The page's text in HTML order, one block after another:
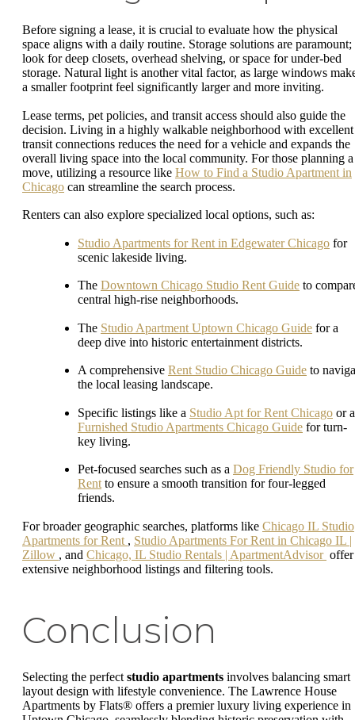
Before signing a lease, it is crucial to evaluate how the physical
space aligns with a daily routine. Storage solutions are paramount;
look for deep closets, overhead shelving, or space for under-bed
storage. Natural light is another vital factor, as large windows
a smaller footprint feel significantly larger and more inviting.
Lease terms, pet policies, and transit access should also guide the
decision. Living in a highly walkable neighborhood with excellent
transit connections reduces the need for a vehicle and expands the
overall living space into the local community. For those planning a
move, utilizing a resource like How to Find a Studio Apartment in
Chicago can streamline the search process.
Renters can also explore specialized local options, such as:
Studio Apartments for Rent in Edgewater Chicago for
scenic lakeside living.
The Downtown Chicago Studio Rent Guide to
central high-rise neighborhoods.
The Studio Apartment Uptown Chicago Guide for a
deep dive into historic entertainment districts.
A comprehensive Rent Studio Chicago Guide to
the local leasing landscape.
Specific listings like a Studio Apt for Rent Chicago or a
Furnished Studio Apartments Chicago Guide for turn-
key living.
Pet-focused searches such as a Dog Friendly Studio for
Rent to ensure a smooth transition for four-legged
friends.
For broader geographic searches, platforms like Chicago IL Studio
Apartments for Rent , Studio Apartments For Rent in Chicago IL |
Zillow , and Chicago, IL Studio Rentals | ApartmentAdvisor offer
extensive neighborhood listings and filtering tools.
Conclusion
Selecting the perfect studio apartments involves balancing smart
layout design with lifestyle convenience. The Lawrence House
Apartments by Flats® offers a premier luxury living experience in